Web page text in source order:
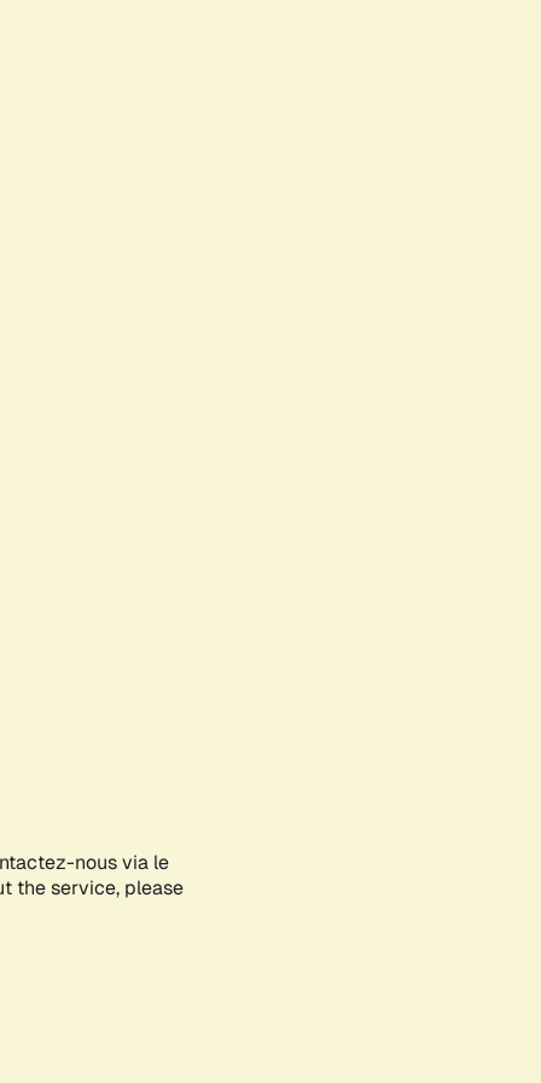
nous via le
the service, please